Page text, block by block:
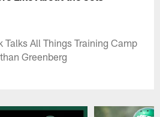
Talks All Things Training Camp
Greenberg